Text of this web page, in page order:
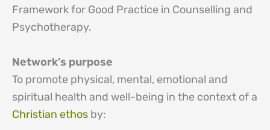
Framework for Good Practice in Counselling and
Psychotherapy.
Network’s purpose
To promote physical, mental, emotional and
spiritual health and well-being in the context of a
Christian ethos by: